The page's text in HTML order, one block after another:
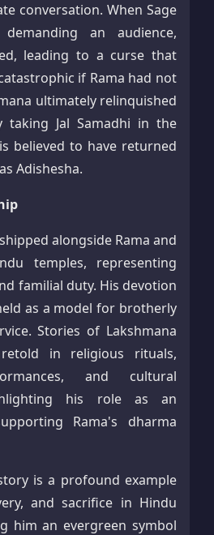
conversation. When Sage
an audience,
leading to a curse that
if Rama had not
ultimately relinquished
Jal Samadhi in the
believed to have returned
Adishesha.​
alongside Rama and
temples, representing
familial duty. His devotion
as a model for brotherly
Stories of Lakshmana
in religious rituals,
and cultural
his role as an
Rama's dharma
is a profound example
and sacrifice in Hindu
him an evergreen symbol